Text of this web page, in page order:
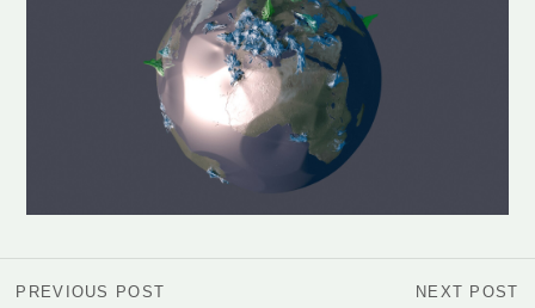
PREVIOUS POST NEXT POST